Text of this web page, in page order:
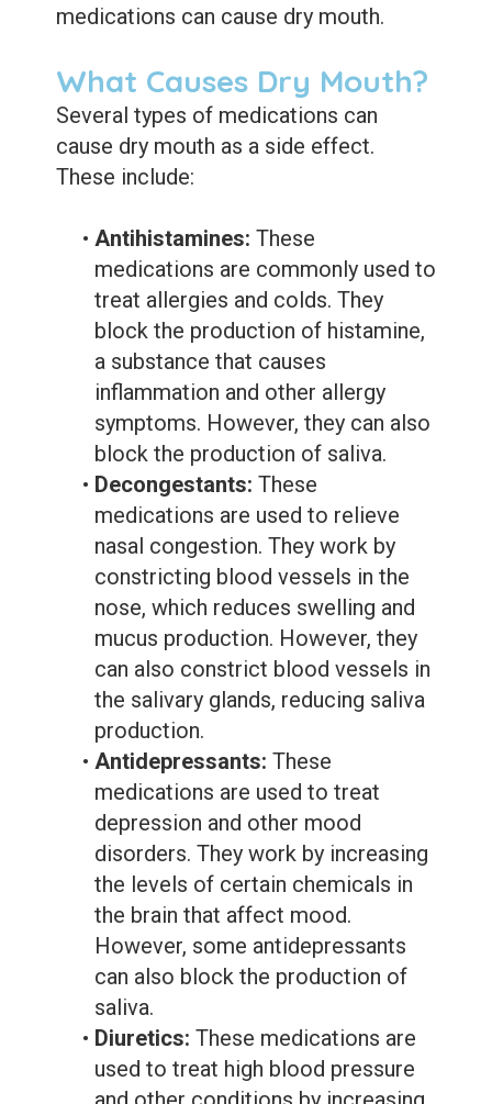
medications can cause dry mouth.
What Causes Dry Mouth?
Several types of medications can
cause dry mouth as a side effect.
These include:
• Antihistamines: These
medications are commonly used to
treat allergies and colds. They
block the production of histamine,
a substance that causes
inflammation and other allergy
symptoms. However, they can also
block the production of saliva.
• Decongestants: These
medications are used to relieve
nasal congestion. They work by
constricting blood vessels in the
nose, which reduces swelling and
mucus production. However, they
can also constrict blood vessels in
the salivary glands, reducing saliva
production.
• Antidepressants: These
medications are used to treat
depression and other mood
disorders. They work by increasing
the levels of certain chemicals in
the brain that affect mood.
However, some antidepressants
can also block the production of
saliva.
• Diuretics: These medications are
used to treat high blood pressure